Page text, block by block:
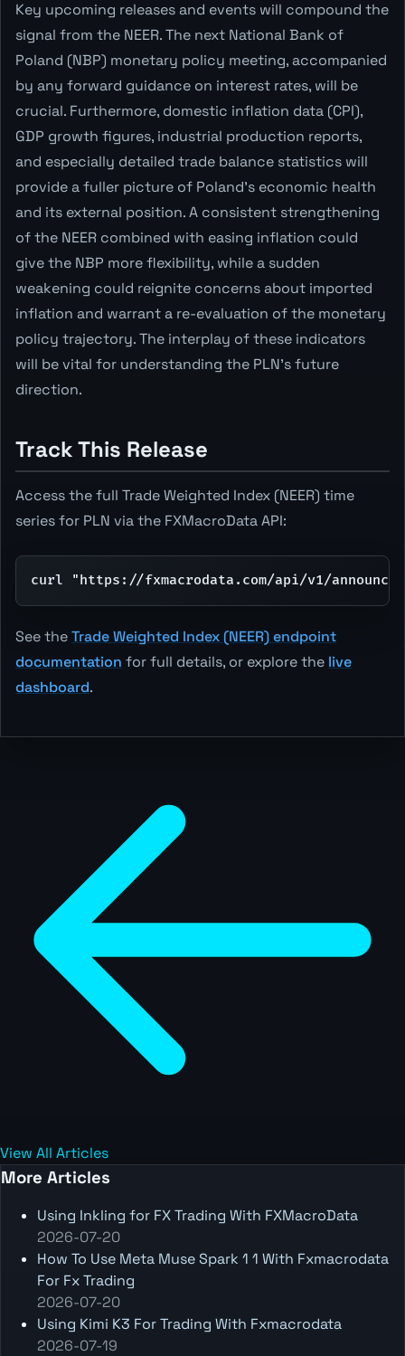
Key upcoming releases and events will compound the
signal from the NEER. The next National Bank of
Poland (NBP) monetary policy meeting, accompanied
by any forward guidance on interest rates, will be
crucial. Furthermore, domestic inflation data (CPI),
GDP growth figures, industrial production reports,
and especially detailed trade balance statistics will
provide a fuller picture of Poland's economic health
and its external position. A consistent strengthening
of the NEER combined with easing inflation could
give the NBP more flexibility, while a sudden
weakening could reignite concerns about imported
inflation and warrant a re-evaluation of the monetary
policy trajectory. The interplay of these indicators
will be vital for understanding the PLN's future
direction.
Track This Release
Access the full Trade Weighted Index (NEER) time
series for PLN via the FXMacroData API:
curl "https://fxmacrodata.com/api/v1/
See theTrade Weighted Index (NEER) endpoint
documentation for full details, or explore the live
dashboard.
View All Articles
More Articles
Using Inkling for FX Trading With FXMacroData
2026-07-20
How To Use Meta Muse Spark 1 1 With Fxmacrodata
For Fx Trading
2026-07-20
Using Kimi K3 For Trading With Fxmacrodata
2026-07-19